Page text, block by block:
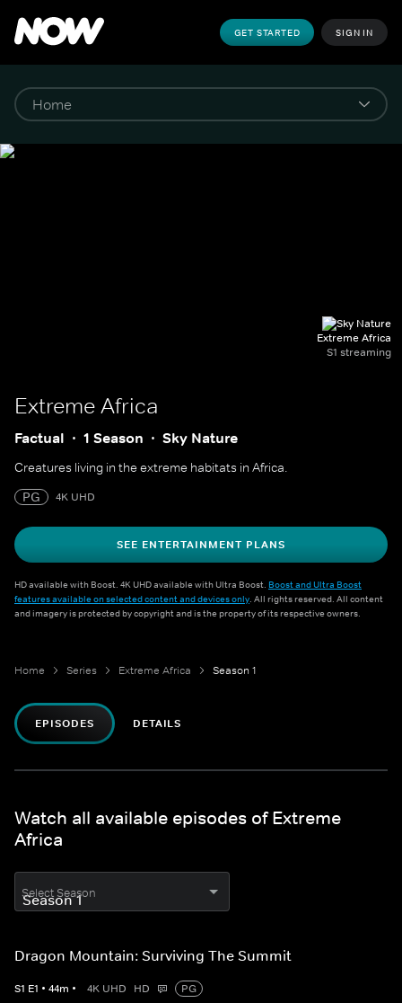
GET STARTED SIGN IN
Extreme Africa
S1 streaming
Extreme Africa
Factual 1 Season Sky Nature
Creatures living in the extreme habitats in Africa.
PG
4K UHD
SEE ENTERTAINMENT PLANS
HD available with Boost. 4K UHD available with Ultra Boost. Boost and Ultra Boost
features available on selected content and devices only. All rights reserved. All content
and imagery is protected by copyright and is the property of its respective owners.
Home Series Extreme Africa Season 1
EPISODES DETAILS
Watch all available episodes of Extreme
Africa
Select Season
Dragon Mountain: Surviving The Summit
S1 E1 • 44m • 4K UHD HD
PG